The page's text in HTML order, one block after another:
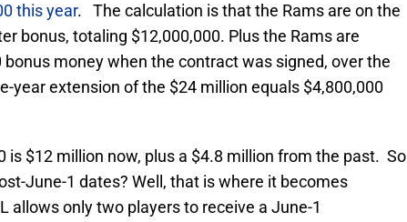
this year. The calculation is that the Rams are on the
bonus, totaling $12,000,000. Plus the Rams are
money when the contract was signed, over the
year extension of the $24 million equals $4,800,000
is $12 million now, plus a $4.8 million from the past. So
June-1 dates? Well, that is where it becomes
allows only two players to receive a June-1